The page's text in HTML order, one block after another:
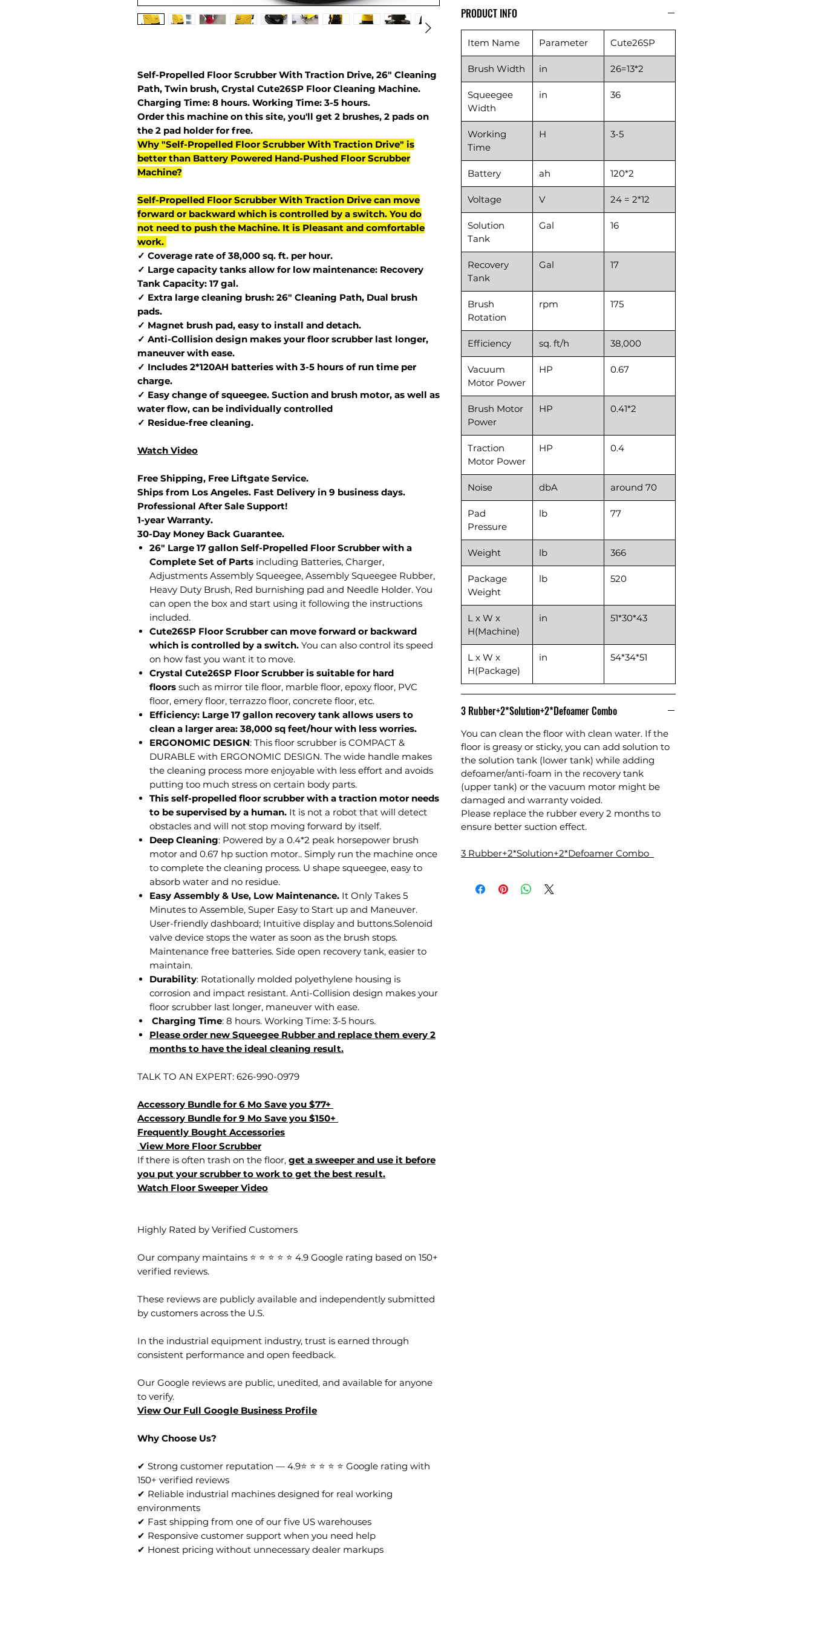
Self-Propelled Floor Scrubber With Traction Drive, 26" Cleaning
Path, Twin brush, Crystal Cute26SP Floor Cleaning Machine.
Charging Time: 8 hours. Working Time: 3-5 hours.
Order this machine on this site, you'll get 2 brushes, 2 pads on
the 2 pad holder for free.
Why "Self-Propelled Floor Scrubber With Traction Drive" is
better than Battery Powered Hand-Pushed Floor Scrubber
Machine?
Self-Propelled Floor Scrubber With Traction Drive can move
forward or backward which is controlled by a switch. You do
not need to push the Machine. It is Pleasant and comfortable
work.
✓ Coverage rate of 38,000 sq. ft. per hour.
✓ Large capacity tanks allow for low maintenance: Recovery
Tank Capacity: 17 gal.
✓ Extra large cleaning brush: 26" Cleaning Path, Dual brush
pads.
✓ Magnet brush pad, easy to install and detach.
✓ Anti-Collision design makes your floor scrubber last longer,
maneuver with ease.
✓ Includes 2*120AH batteries with 3-5 hours of run time per
charge.
✓ Easy change of squeegee. Suction and brush motor, as well as
water flow, can be individually controlled
✓ Residue-free cleaning.
Watch Video
Free Shipping, Free Liftgate Service.
Ships from Los Angeles. Fast Delivery in 9 business days.
Professional After Sale Support!
1-year Warranty.
30-Day Money Back Guarantee.
26" Large 17 gallon Self-Propelled Floor Scrubber with a
Complete Set of Parts including Batteries, Charger,
Adjustments Assembly Squeegee, Assembly Squeegee Rubber,
Heavy Duty Brush, Red burnishing pad and Needle Holder. You
can open the box and start using it following the instructions
included.
Cute26SP Floor Scrubber can move forward or backward
which is controlled by a switch. You can also control its speed
on how fast you want it to move.
Crystal Cute26SP Floor Scrubber is suitable for hard
floors such as mirror tile floor, marble floor, epoxy floor, PVC
floor, emery floor, terrazzo floor, concrete floor, etc.
Efficiency: Large 17 gallon recovery tank allows users to
clean a larger area: 38,000 sq feet/hour with less worries.
ERGONOMIC DESIGN: This floor scrubber is COMPACT &
DURABLE with ERGONOMIC DESIGN. The wide handle makes
the cleaning process more enjoyable with less effort and avoids
putting too much stress on certain body parts.
This self-propelled floor scrubber with a traction motor needs
to be supervised by a human. It is not a robot that will detect
obstacles and will not stop moving forward by itself.
Deep Cleaning: Powered by a 0.4*2 peak horsepower brush
motor and 0.67 hp suction motor.. Simply run the machine once
to complete the cleaning process. U shape squeegee, easy to
absorb water and no residue.
Easy Assembly & Use, Low Maintenance. It Only Takes 5
Minutes to Assemble, Super Easy to Start up and Maneuver.
User-friendly dashboard; Intuitive display and buttons.Solenoid
valve device stops the water as soon as the brush stops.
Maintenance free batteries. Side open recovery tank, easier to
maintain.
Durability: Rotationally molded polyethylene housing is
corrosion and impact resistant. Anti-Collision design makes your
floor scrubber last longer, maneuver with ease.
Charging Time: 8 hours. Working Time: 3-5 hours.
Please order new Squeegee Rubber and replace them every 2
months to have the ideal cleaning result.
TALK TO AN EXPERT: 626-990-0979
Accessory Bundle for 6 Mo Save you $77+
Accessory Bundle for 9 Mo Save you $150+
Frequently Bought Accessories
View More Floor Scrubber
If there is often trash on the floor, get a sweeper and use it before
you put your scrubber to work to get the best result.
Watch Floor Sweeper Video
Highly Rated by Verified Customers
Our company maintains ⭐ ⭐ ⭐ ⭐ ⭐ 4.9 Google rating based on 150+
verified reviews.
These reviews are publicly available and independently submitted
by customers across the U.S.
In the industrial equipment industry, trust is earned through
consistent performance and open feedback.
Our Google reviews are public, unedited, and available for anyone
to verify.
View Our Full Google Business Profile
Why Choose Us?
✔ Strong customer reputation — 4.9⭐ ⭐ ⭐ ⭐ ⭐ Google rating with
150+ verified reviews
✔ Reliable industrial machines designed for real working
environments
✔ Fast shipping from one of our five US warehouses
✔ Responsive customer support when you need help
✔ Honest pricing without unnecessary dealer markups
PRODUCT INFO
Item Name Parameter Cute26SP
Brush Width in 26=13*2
Squeegee
Width
in 36
Working
Time
H 3-5
Battery ah 120*2
Voltage V 24 = 2*12
Solution
Tank
Gal 16
Recovery
Tank
Gal 17
Brush
Rotation
rpm 175
Efficiency sq. ft/h 38,000
Vacuum
Motor Power
HP 0.67
Brush Motor
Power
HP 0.41*2
Traction
Motor Power
HP 0.4
Noise dbA around 70
Pad
Pressure
lb 77
Weight lb 366
Package
Weight
lb 520
L x W x
H(Machine)
in 51*30*43
L x W x
H(Package)
in 54*34*51
3 Rubber+2*Solution+2*Defoamer Combo
You can clean the floor with clean water. If the
floor is greasy or sticky, you can add solution to
the solution tank (lower tank) while adding
defoamer/anti-foam in the recovery tank
(upper tank) or the vacuum motor might be
damaged and warranty voided.
Please replace the rubber every 2 months to
ensure better suction effect.
3 Rubber+2*Solution+2*Defoamer Combo